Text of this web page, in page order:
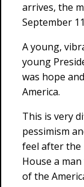
arrives, the
September
A young,
young
was hope
America.
This is very
pessimism
feel after the
House a
of the